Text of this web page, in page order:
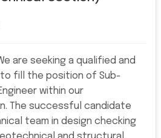
: We are seeking a qualified and
fill the position of Sub-
within our
The successful candidate
team in design checking